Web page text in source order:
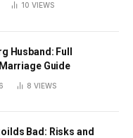
10 VIEWS
Husband: Full
Guide
8 VIEWS
Bad: Risks and